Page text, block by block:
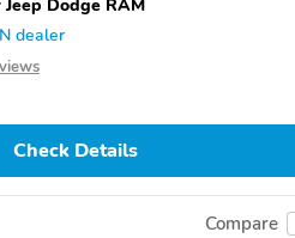
Dodge RAM
dealer
Check Details
Compare